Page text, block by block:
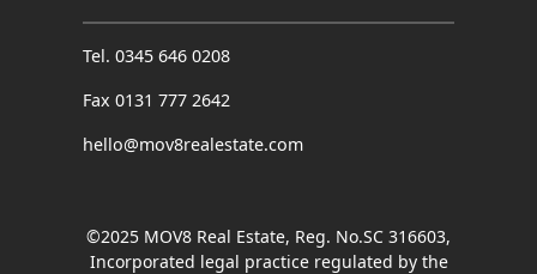
Tel. 0345 646 0208
Fax 0131 777 2642
hello@mov8realestate.com
©2025 MOV8 Real Estate, Reg. No.SC 316603,
Incorporated legal practice regulated by the